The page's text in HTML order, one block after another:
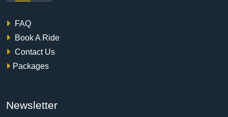
FAQ
Book A Ride
Contact Us
Packages
Newsletter